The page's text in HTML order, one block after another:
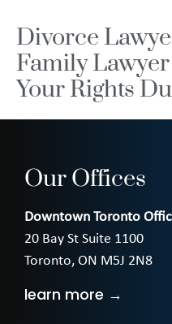
Divorce
Family
Your Rights
Our Offices
Downtown Toronto
20 Bay St Suite 1100
Toronto, ON M5J 2N8
learn more →